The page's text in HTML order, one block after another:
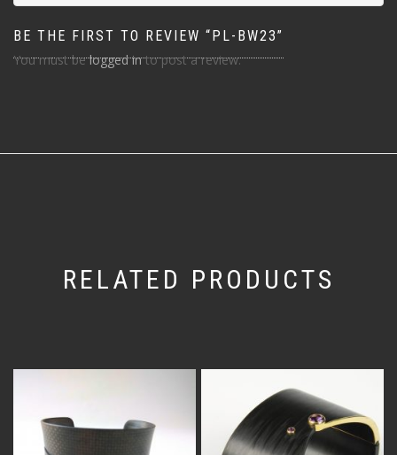
BE THE FIRST TO REVIEW “PL-BW23”
You must belogged into post a review.
RELATED PRODUCTS